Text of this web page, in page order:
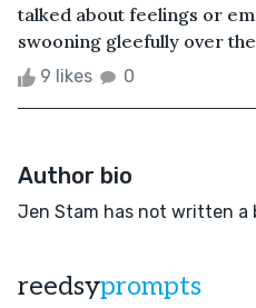
talked about feelings or
swooning gleefully over the
9 likes 0
Author bio
Jen Stam has not written a
reedsyprompts